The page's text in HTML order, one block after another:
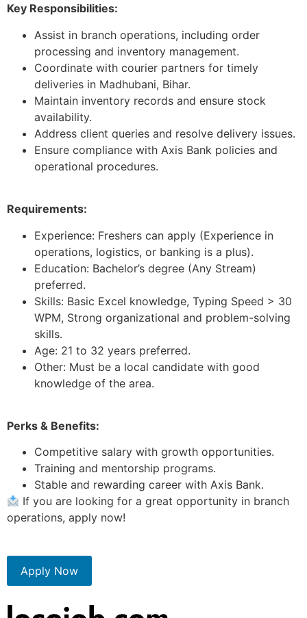
Key Responsibilities:
Assist in branch operations, including order
processing and inventory management.
Coordinate with courier partners for timely
deliveries in Madhubani, Bihar.
Maintain inventory records and ensure stock
availability.
Address client queries and resolve delivery issues.
Ensure compliance with Axis Bank policies and
operational procedures.
Requirements:
Experience: Freshers can apply (Experience in
operations, logistics, or banking is a plus).
Education: Bachelor’s degree (Any Stream)
preferred.
Skills: Basic Excel knowledge, Typing Speed > 30
WPM, Strong organizational and problem-solving
skills.
Age: 21 to 32 years preferred.
Other: Must be a local candidate with good
knowledge of the area.
Perks & Benefits:
Competitive salary with growth opportunities.
Training and mentorship programs.
Stable and rewarding career with Axis Bank.
If you are looking for a great opportunity in branch
operations, apply now!
Apply Now